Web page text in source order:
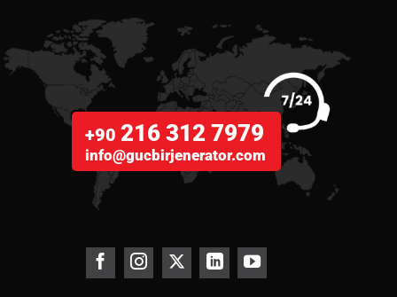
+90216 312 7979
info@gucbirjenerator.com